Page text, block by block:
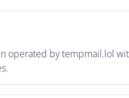
operated by tempmail.lol